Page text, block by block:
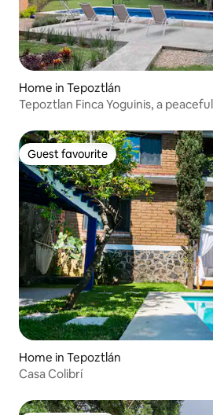
Home in Tepoztlán
Tepoztlan Finca Yoguinis, a
Guest favourite
Guest favourite
Home in Tepoztlán
Casa Colibrí